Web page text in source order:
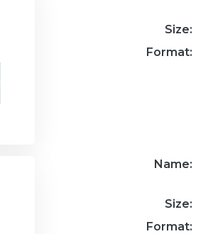
Size:
Format:
Name:
Size:
Format: